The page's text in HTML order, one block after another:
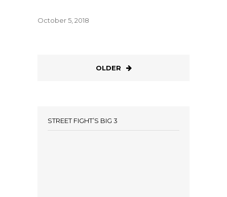
October 5, 2018
OLDER
STREET FIGHT’S BIG 3